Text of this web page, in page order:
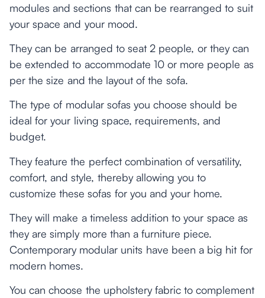
modules and sections that can be rearranged to suit
your space and your mood.
They can be arranged to seat 2 people, or they can
be extended to accommodate 10 or more people as
per the size and the layout of the sofa.
The type of modular sofas you choose should be
ideal for your living space, requirements, and
budget.
They feature the perfect combination of versatility,
comfort, and style, thereby allowing you to
customize these sofas for you and your home.
They will make a timeless addition to your space as
they are simply more than a furniture piece.
Contemporary modular units have been a big hit for
modern homes.
You can choose the upholstery fabric to complement